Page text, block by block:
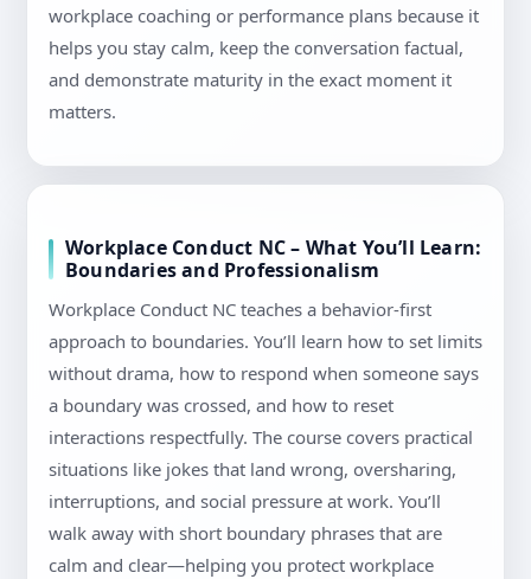
workplace coaching or performance plans because it
helps you stay calm, keep the conversation factual,
and demonstrate maturity in the exact moment it
matters.
Workplace Conduct NC – What You’ll Learn:
Boundaries and Professionalism
Workplace Conduct NC teaches a behavior-first
approach to boundaries. You’ll learn how to set limits
without drama, how to respond when someone says
a boundary was crossed, and how to reset
interactions respectfully. The course covers practical
situations like jokes that land wrong, oversharing,
interruptions, and social pressure at work. You’ll
walk away with short boundary phrases that are
calm and clear—helping you protect workplace